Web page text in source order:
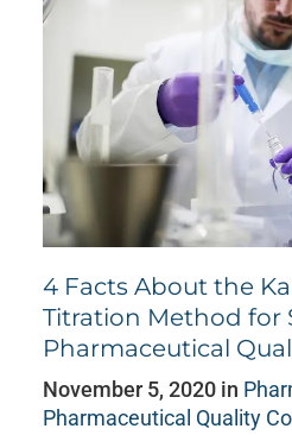
4 Facts About the
Titration Method for
Pharmaceutical
November 5, 2020 in
Pharmaceutical Quality